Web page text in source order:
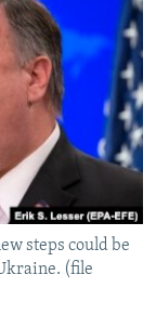
steps could be
(file